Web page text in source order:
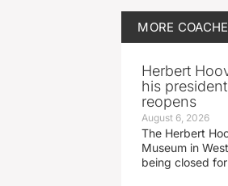
MORE
Herbert
his
reopens
August 6, 2026
The Herbert
Museum in
being closed